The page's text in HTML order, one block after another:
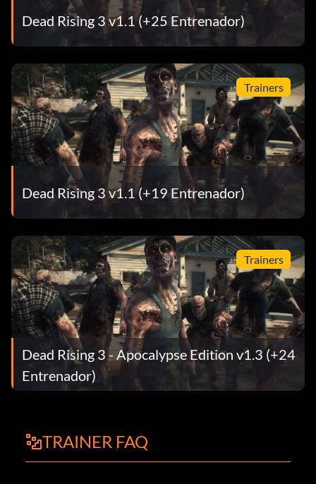
Dead Rising 3 v1.1 (+25 Entrenador)
Trainers
Dead Rising 3 v1.1 (+19 Entrenador)
Trainers
Dead Rising 3 - Apocalypse Edition v1.3 (+24
Entrenador)
TRAINER FAQ